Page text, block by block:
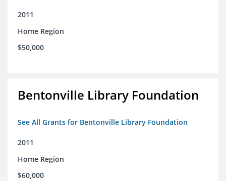
2011
Home Region
$50,000
Bentonville Library Foundation
See All Grants for Bentonville Library Foundation
2011
Home Region
$60,000